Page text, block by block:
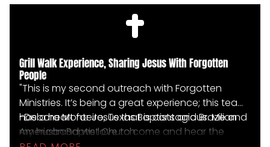
they wanted to accept salvation. Their eyes now
filled with hope, they all waved with joy as the
Grill Walk Experience, Sharing Jesus With Forgotten
People
"This is my second outreach with Forgotten
Ministries. It’s being a great experience; this team
has a heart for Jesus that is contagious. Me and
my husband we love to come and hear the
-Debora Monteiro, Texas Baptists and Brazilian
American Baptist Church